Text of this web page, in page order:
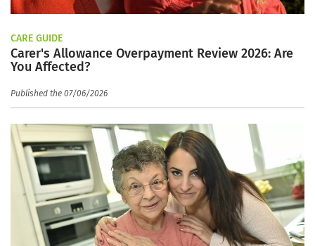
CARE GUIDE
Carer's Allowance Overpayment Review 2026: Are
You Affected?
Published the 07/06/2026